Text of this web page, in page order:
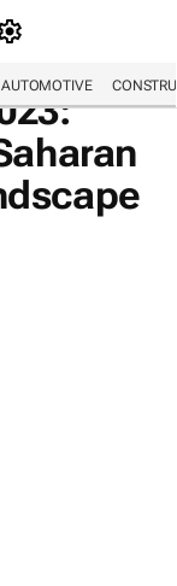
AUTOMOTIVE